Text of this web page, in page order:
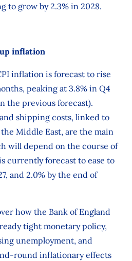
to grow by 2.3% in 2028.
inflation
inflation is forecast to rise
peaking at 3.8% in Q4
the previous forecast).
shipping costs, linked to
Middle East, are the main
will depend on the course of
currently forecast to ease to
and 2.0% by the end of
how the Bank of England
tight monetary policy,
unemployment, and
round inflationary effects